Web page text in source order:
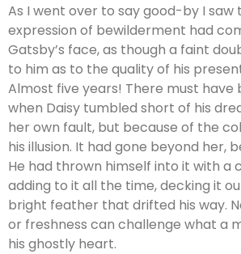
As I went over to say good-by I saw
expression of bewilderment had
Gatsby’s face, as though a faint
to him as to the quality of his
Almost five years! There must have
when Daisy tumbled short of his
her own fault, but because of the
his illusion. It had gone beyond her,
He had thrown himself into it with a
adding to it all the time, decking it
bright feather that drifted his way.
or freshness can challenge what a
his ghostly heart.